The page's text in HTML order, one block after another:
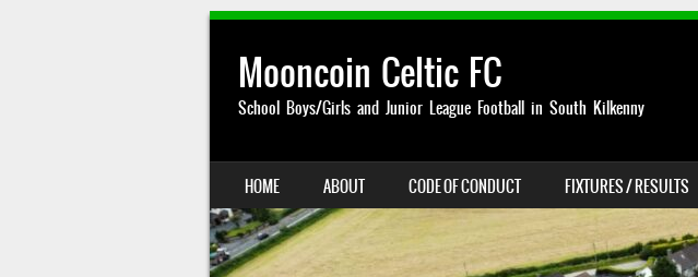
Mooncoin Celtic FC
School Boys/Girls and Junior League Football in South Kilkenny
MENU
SKIP TO CONTENT
HOME ABOUT CODE OF CONDUCT FIXTURES / RESULTS